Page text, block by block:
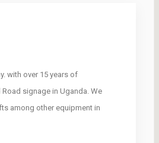
with over 15 years of
signage in Uganda. We
among other equipment in